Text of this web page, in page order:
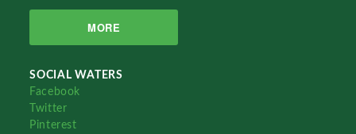
MORE
SOCIAL WATERS
Facebook
Twitter
Pinterest